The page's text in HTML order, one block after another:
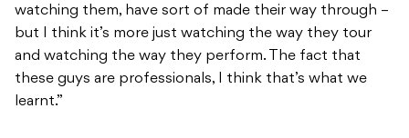
watching them, have sort of made their way through –
but I think it’s more just watching the way they tour
and watching the way they perform. The fact that
these guys are professionals, I think that’s what we
learnt.”